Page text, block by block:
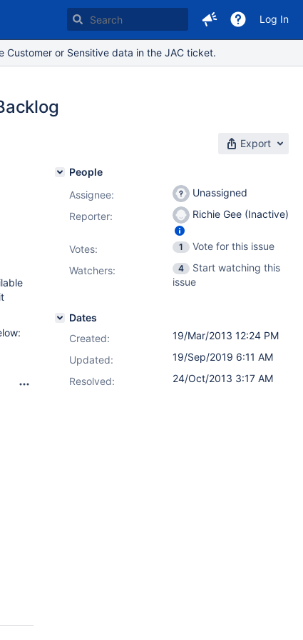
Log In
Customer or Sensitive data in the JAC ticket.
Export
People
Assignee:
Unassigned
Reporter:
Richie Gee (Inactive)
Votes: 1
Vote for this issue
Watchers:
4
Start watching this
issue
Dates
Created:
19/Mar/2013 12:24 PM
Updated:
19/Sep/2019 6:11 AM
Resolved:
24/Oct/2013 3:17 AM